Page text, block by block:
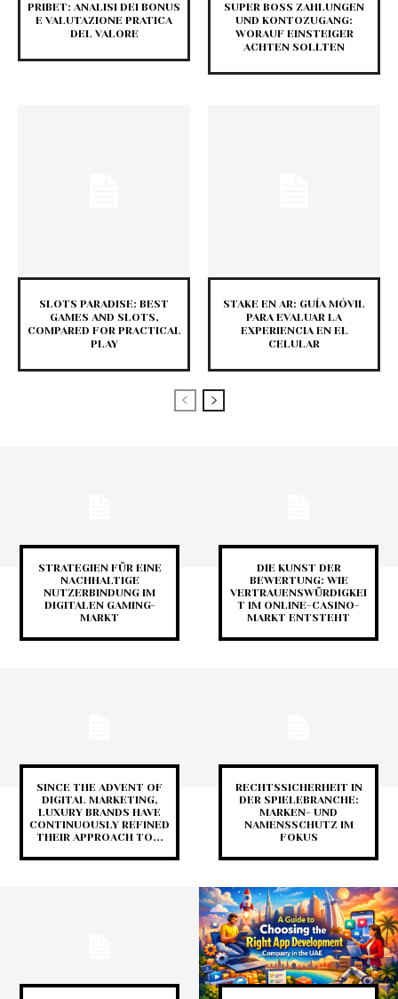
PRIBET: ANALISI DEI BONUS
E VALUTAZIONE PRATICA
DEL VALORE
SUPER BOSS ZAHLUNGEN
UND KONTOZUGANG:
WORAUF EINSTEIGER
ACHTEN SOLLTEN
SLOTS PARADISE: BEST
GAMES AND SLOTS,
COMPARED FOR PRACTICAL
PLAY
STAKE EN AR: GUÍA MÓVIL
PARA EVALUAR LA
EXPERIENCIA EN EL
CELULAR
STRATEGIEN FÜR EINE
NACHHALTIGE
NUTZERBINDUNG IM
DIGITALEN GAMING-
MARKT
DIE KUNST DER
BEWERTUNG: WIE
VERTRAUENSWÜRDIGKEI
T IM ONLINE-CASINO-
MARKT ENTSTEHT
SINCE THE ADVENT OF
DIGITAL MARKETING,
LUXURY BRANDS HAVE
CONTINUOUSLY REFINED
THEIR APPROACH TO...
RECHTSSICHERHEIT IN
DER SPIELEBRANCHE:
MARKEN- UND
NAMENSSCHUTZ IM
FOKUS